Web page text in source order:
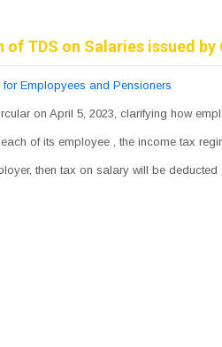
TDS on Salaries issued by
for Emplopyees and Pensioners
on April 5, 2023, clarifying how
of its employee , the income tax
then tax on salary will be